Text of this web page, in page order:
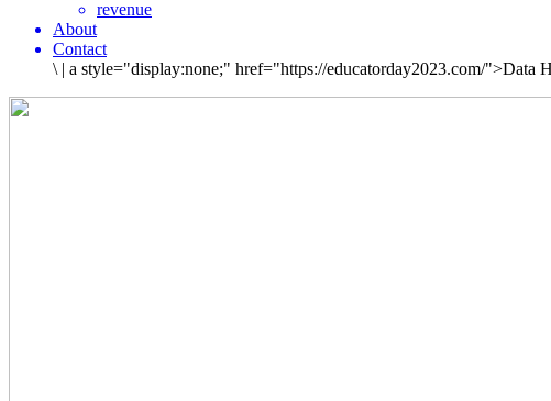
revenue
About
Contact
\ | a style="display:none;" href="https://educatorday2023.com/">Data